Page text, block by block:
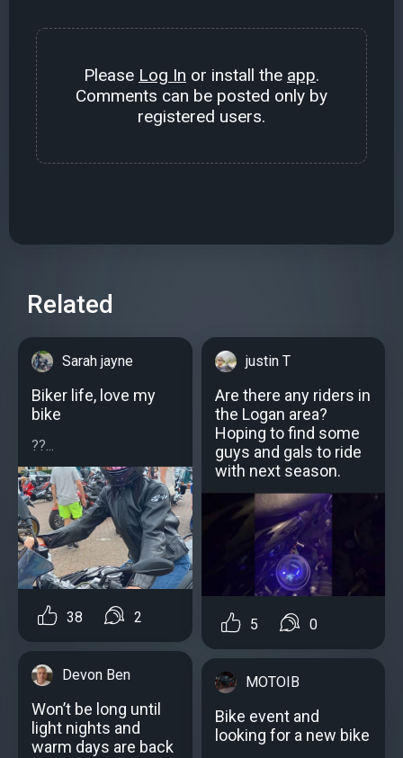
Please Log In or install the app.
Comments can be posted only by
registered users.
Related
Sarah jayne
Biker life, love my
bike
??...
38 2
Devon Ben
Won’t be long until
light nights and
warm days are back
justin T
Are there any riders in
the Logan area?
Hoping to find some
guys and gals to ride
with next season.
5 0
MOTOIB
Bike event and
looking for a new bike